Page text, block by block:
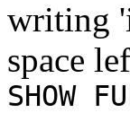
writing
space
SHOW